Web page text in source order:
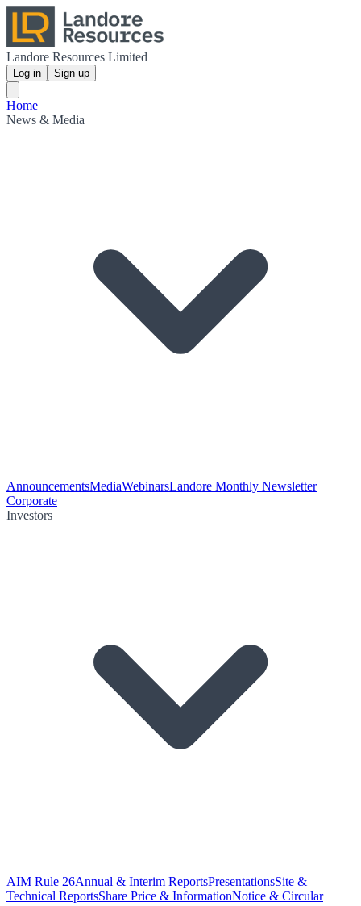
Landore Resources Limited
Log in Sign up
Home
News & Media
AnnouncementsMediaWebinarsLandore Monthly Newsletter
Corporate
Investors
AIM Rule 26Annual & Interim ReportsPresentationsSite &
Technical ReportsShare Price & InformationNotice & Circular